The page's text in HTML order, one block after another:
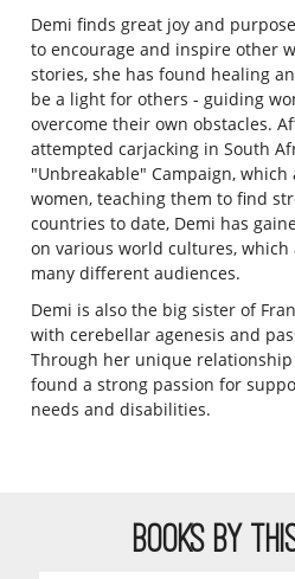
Demi finds great joy and
to encourage and inspire other
stories, she has found healing
be a light for others - guiding
overcome their own obstacles.
attempted carjacking in South
"Unbreakable" Campaign,
women, teaching them to find
countries to date, Demi has
on various world cultures,
many different audiences.
Demi is also the big sister of
with cerebellar agenesis and
Through her unique
found a strong passion for
needs and disabilities.
BOOKS BY